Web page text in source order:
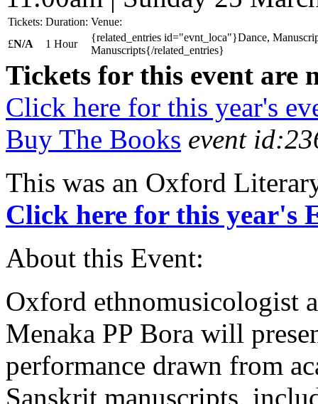
Tickets: Duration: Venue:
£N/A 1 Hour
{related_entries id="evnt_loca"}Dance,
Manuscripts{/related_entries}
Tickets for this event are
Click here for this year's
Buy The Books event
This was an Oxford
Click here for this year's
About this Event:
Oxford ethnomusicologist
Menaka PP Bora will
performance drawn from
Sanskrit manuscripts,